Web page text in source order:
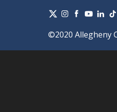
©2020 Allegheny